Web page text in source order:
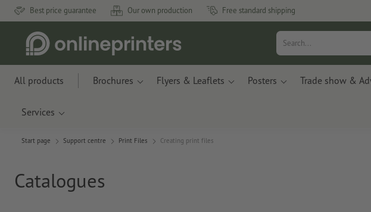
Best price guarantee Our own production Free standard shipping
All products Brochures Flyers & Leaflets Posters Trade show &
Services
Start page Support centre Print Files Creating print files
Catalogues